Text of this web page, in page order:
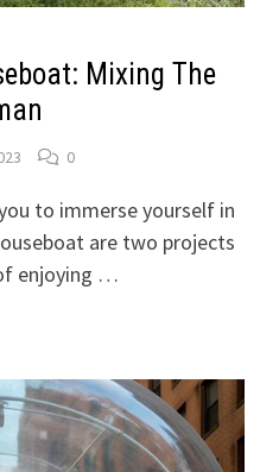
Mixing The
0
to immerse yourself in
are two projects
enjoying …